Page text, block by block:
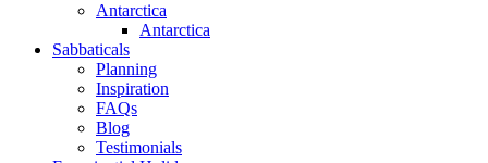
Antarctica
Antarctica
Sabbaticals
Planning
Inspiration
FAQs
Blog
Testimonials